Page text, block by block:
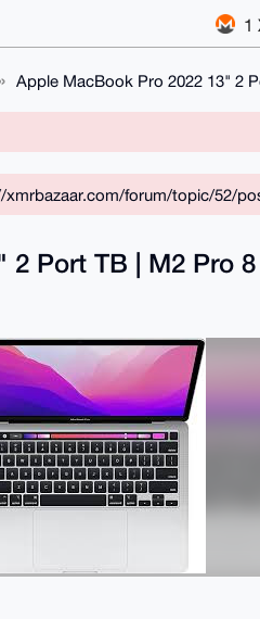
1
Apple MacBook Pro 2022 13" 2
forum/topic/52/
Port TB | M2 Pro 8